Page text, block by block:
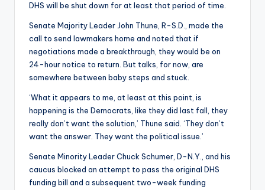
DHS will be shut down for at least that period of time.
Senate Majority Leader John Thune, R-S.D., made the
call to send lawmakers home and noted that if
negotiations made a breakthrough, they would be on
24-hour notice to return. But talks, for now, are
somewhere between baby steps and stuck.
‘What it appears to me, at least at this point, is
happening is the Democrats, like they did last fall, they
really don’t want the solution,’ Thune said. ‘They don’t
want the answer. They want the political issue.’
Senate Minority Leader Chuck Schumer, D-N.Y., and his
caucus blocked an attempt to pass the original DHS
funding bill and a subsequent two-week funding